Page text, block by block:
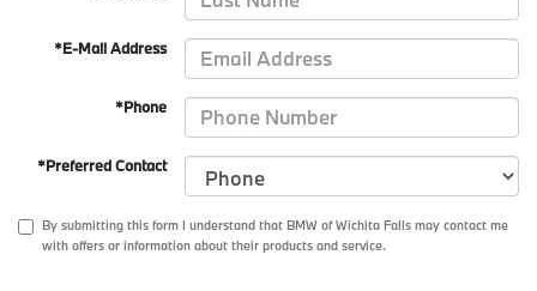
*E-Mail Address
*Phone
*Preferred Contact
By submitting this form I understand that BMW of Wichita Falls may contact me
with offers or information about their products and service.